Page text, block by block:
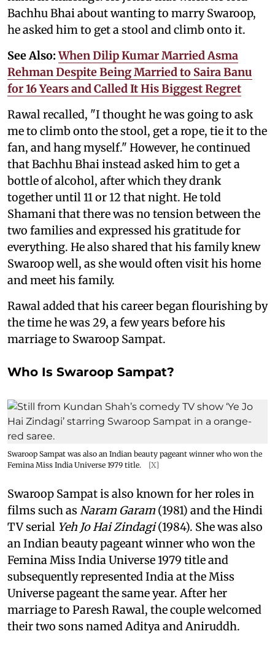
Bachhu Bhai about wanting to marry Swaroop,
he asked him to get a stool and climb onto it.
See Also:When Dilip Kumar Married Asma
Rehman Despite Being Married to Saira Banu
for 16 Years and Called It His Biggest Regret
Rawal recalled, "I thought he was going to ask
me to climb onto the stool, get a rope, tie it to the
fan, and hang myself." However, he continued
that Bachhu Bhai instead asked him to get a
bottle of alcohol, after which they drank
together until 11 or 12 that night. He told
Shamani that there was no tension between the
two families and expressed his gratitude for
everything. He also shared that his family knew
Swaroop well, as she would often visit his home
and meet his family.
Rawal added that his career began flourishing by
the time he was 29, a few years before his
marriage to Swaroop Sampat.
Who Is Swaroop Sampat?
Swaroop Sampat was also an Indian beauty pageant winner who won the
Femina Miss India Universe 1979 title.
[X]
Swaroop Sampat is also known for her roles in
films such as Naram Garam (1981) and the Hindi
TV serial Yeh Jo Hai Zindagi(1984). She was also
an Indian beauty pageant winner who won the
Femina Miss India Universe 1979 title and
subsequently represented India at the Miss
Universe pageant the same year. After her
marriage to Paresh Rawal, the couple welcomed
their two sons named Aditya and Aniruddh.